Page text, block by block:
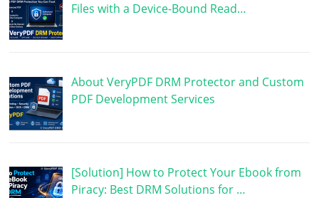
Files with a Device-Bound Read…
About VeryPDF DRM Protector and Custom
PDF Development Services
[Solution] How to Protect Your Ebook from
Piracy: Best DRM Solutions for …